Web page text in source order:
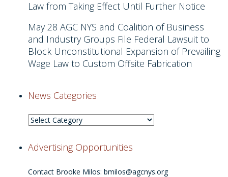
Law from Taking Effect Until Further Notice
May 28 AGC NYS and Coalition of Business
and Industry Groups File Federal Lawsuit to
Block Unconstitutional Expansion of Prevailing
Wage Law to Custom Offsite Fabrication
News Categories
News
Advertising Opportunities
Contact Brooke Milos: bmilos@agcnys.org